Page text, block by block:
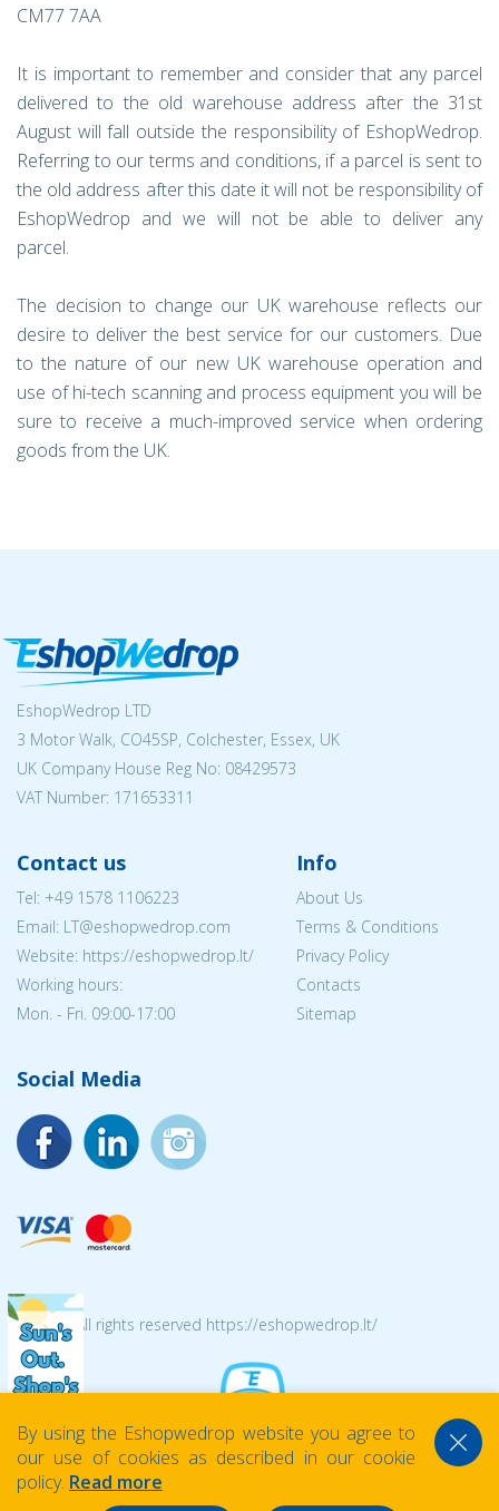
CM77 7AA
It is important to remember and consider that any parcel
delivered to the old warehouse address after the 31st
August will fall outside the responsibility of EshopWedrop.
Referring to our terms and conditions, if a parcel is sent to
the old address after this date it will not be responsibility of
EshopWedrop and we will not be able to deliver any
parcel.
The decision to change our UK warehouse reflects our
desire to deliver the best service for our customers. Due
to the nature of our new UK warehouse operation and
use of hi-tech scanning and process equipment you will be
sure to receive a much-improved service when ordering
goods from the UK.
EshopWedrop LTD
3 Motor Walk, CO45SP, Colchester, Essex, UK
UK Company House Reg No: 08429573
VAT Number: 171653311
Contact us
Tel: +49 1578 1106223
Email: LT@eshopwedrop.com
Website: https://eshopwedrop.lt/
Working hours:
Mon. - Fri. 09:00-17:00
Info
About Us
Terms & Conditions
Privacy Policy
Contacts
Sitemap
Social Media
© 2026 All rights reserved https://eshopwedrop.lt/
By using the Eshopwedrop website you agree to
our use of cookies as described in our cookie
policy. Read more